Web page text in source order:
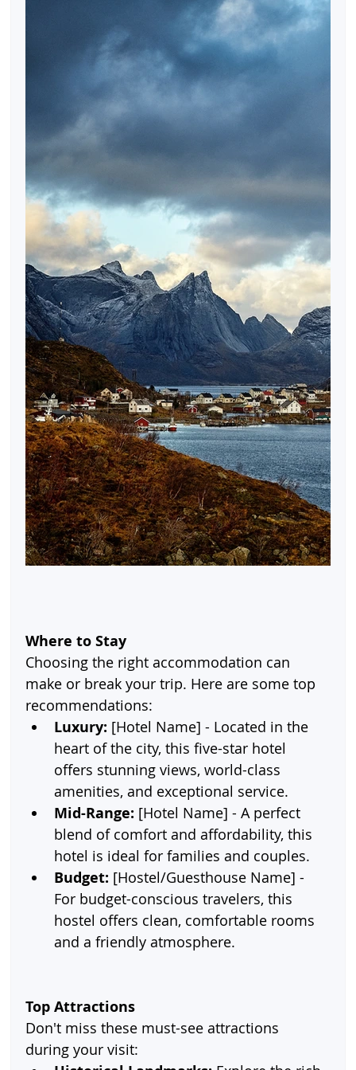
Where to Stay
Choosing the right accommodation can
make or break your trip. Here are some top
recommendations:
Luxury: [Hotel Name] - Located in the
heart of the city, this five-star hotel
offers stunning views, world-class
amenities, and exceptional service.
Mid-Range: [Hotel Name] - A perfect
blend of comfort and affordability, this
hotel is ideal for families and couples.
Budget: [Hostel/Guesthouse Name] -
For budget-conscious travelers, this
hostel offers clean, comfortable rooms
and a friendly atmosphere.
Top Attractions
Don't miss these must-see attractions
during your visit: